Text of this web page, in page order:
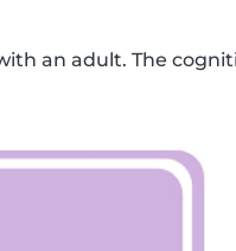
an adult. The